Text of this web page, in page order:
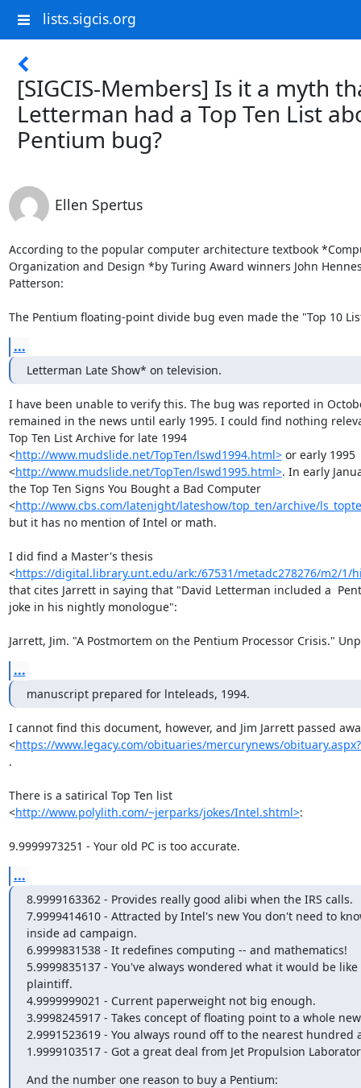
lists.sigcis.org
[SIGCIS-Members] Is it a myth
Letterman had a Top Ten List
Pentium bug?
Ellen Spertus
According to the popular computer architecture textbook
Organization and Design *by Turing Award winners John
Patterson:
The Pentium floating-point divide bug even made the "Top 10
...
Letterman Late Show* on television.
I have been unable to verify this. The bug was reported in
remained in the news until early 1995. I could find nothing
Top Ten List Archive for late 1994
<http://www.mudslide.net/TopTen/lswd1994.html> or early 1995
<http://www.mudslide.net/TopTen/lswd1995.html>. In early
the Top Ten Signs You Bought a Bad Computer
<http://www.cbs.com/latenight/lateshow/top_ten/archive/
but it has no mention of Intel or math.
I did find a Master's thesis
<https://digital.library.unt.edu/ark:/67531/metadc278276/m2/1/
that cites Jarrett in saying that "David Letterman included a
joke in his nightly monologue":
Jarrett, Jim. "A Postmortem on the Pentium Processor Crisis."
...
manuscript prepared for lnteleads, 1994.
I cannot find this document, however, and Jim Jarrett passed
<https://www.legacy.com/obituaries/mercurynews/
.
There is a satirical Top Ten list
<http://www.polylith.com/~jerparks/jokes/Intel.shtml>:
9.9999973251 - Your old PC is too accurate.
...
8.9999163362 - Provides really good alibi when the IRS calls.
7.9999414610 - Attracted by Intel's new You don't need to
inside ad campaign.
6.9999831538 - It redefines computing -- and mathematics!
5.9999835137 - You've always wondered what it would be like
plaintiff.
4.9999999021 - Current paperweight not big enough.
3.9998245917 - Takes concept of floating point to a whole
2.9991523619 - You always round off to the nearest hundred
1.9999103517 - Got a great deal from Jet Propulsion
And the number one reason to buy a Pentium: